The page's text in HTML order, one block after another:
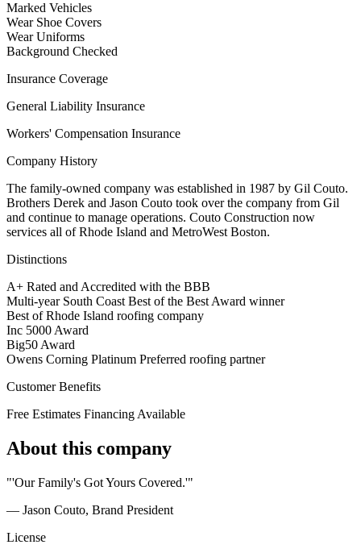
Marked Vehicles
Wear Shoe Covers
Wear Uniforms
Background Checked
Insurance Coverage
General Liability Insurance
Workers' Compensation Insurance
Company History
The family-owned company was established in 1987 by Gil Couto.
Brothers Derek and Jason Couto took over the company from Gil
and continue to manage operations. Couto Construction now
services all of Rhode Island and MetroWest Boston.
Distinctions
A+ Rated and Accredited with the BBB
Multi-year South Coast Best of the Best Award winner
Best of Rhode Island roofing company
Inc 5000 Award
Big50 Award
Owens Corning Platinum Preferred roofing partner
Customer Benefits
Free Estimates Financing Available
About this company
"'Our Family's Got Yours Covered.'"
— Jason Couto, Brand President
License